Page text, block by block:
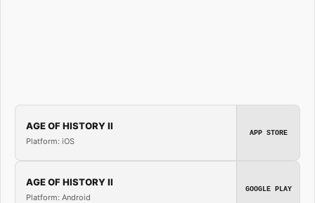
AGE OF HISTORY II
Platform: iOS
APP STORE
AGE OF HISTORY II
Platform: Android
GOOGLE PLAY